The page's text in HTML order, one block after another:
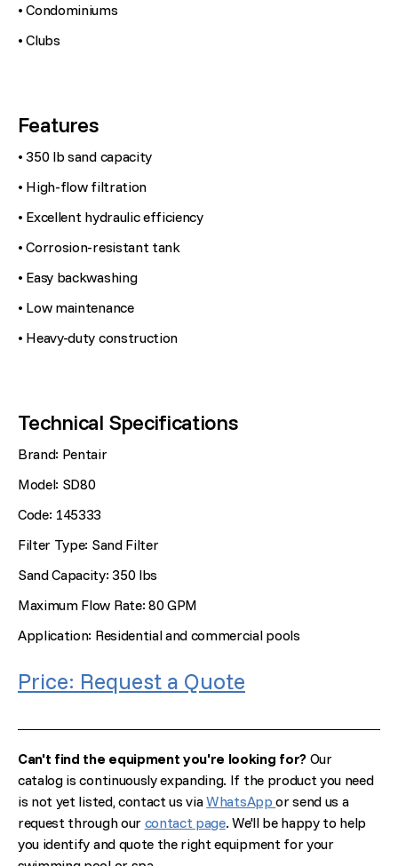
• Condominiums
• Clubs
Features
• 350 lb sand capacity
• High-flow filtration
• Excellent hydraulic efficiency
• Corrosion-resistant tank
• Easy backwashing
• Low maintenance
• Heavy-duty construction
Technical Specifications
Brand: Pentair
Model: SD80
Code: 145333
Filter Type: Sand Filter
Sand Capacity: 350 lbs
Maximum Flow Rate: 80 GPM
Application: Residential and commercial pools
Price: Request a Quote
Can't find the equipment you're looking for? Our
catalog is continuously expanding. If the product you need
is not yet listed, contact us viaWhatsAppor send us a
request through our contact page. We'll be happy to help
you identify and quote the right equipment for your